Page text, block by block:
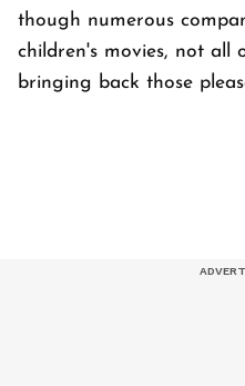
though numerous
children's movies, not all
bringing back those